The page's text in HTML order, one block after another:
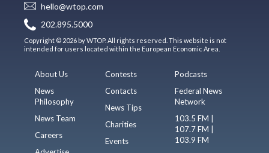
hello@wtop.com
202.895.5000
Copyright © 2026 by WTOP. All rights reserved. This website is not
intended for users located within the European Economic Area.
About Us
News
Philosophy
News Team
Careers
Contests
Contacts
News Tips
Charities
Events
Podcasts
Federal News
Network
103.5 FM |
107.7 FM |
103.9 FM